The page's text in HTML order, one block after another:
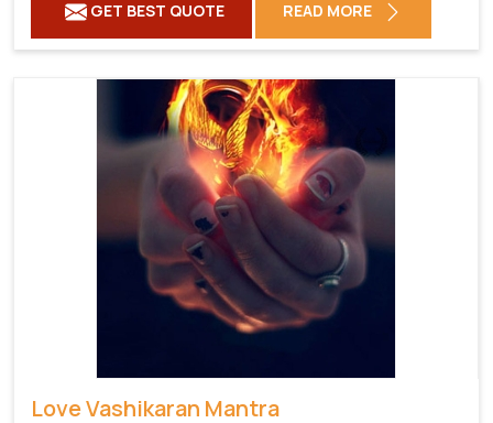
GET BEST QUOTE READ MORE
Love Vashikaran Mantra